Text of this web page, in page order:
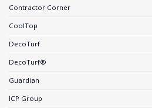
Contractor Corner
CoolTop
DecoTurf
DecoTurf®
Guardian
ICP Group